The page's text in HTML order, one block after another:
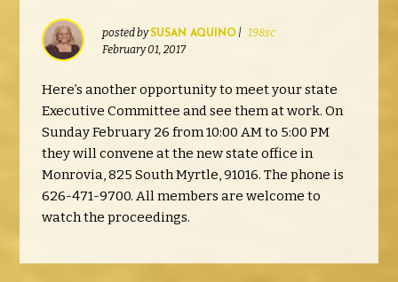
posted bySUSAN AQUINO | 198sc
February 01, 2017
Here’s another opportunity to meet your state
Executive Committee and see them at work. On
Sunday February 26 from 10:00 AM to 5:00 PM
they will convene at the new state office in
Monrovia, 825 South Myrtle, 91016. The phone is
626-471-9700. All members are welcome to
watch the proceedings.